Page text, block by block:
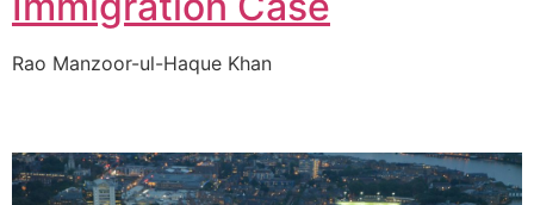
Rao Manzoor-ul-Haque Khan